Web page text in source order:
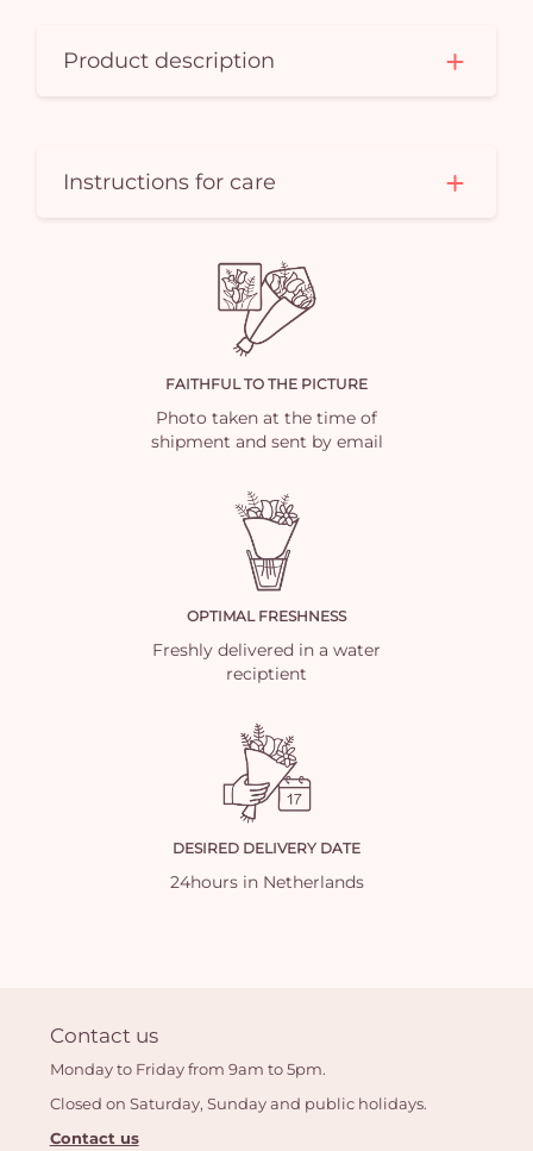
Product description
Instructions for care
FAITHFUL TO THE PICTURE
Photo taken at the time of
shipment and sent by email
OPTIMAL FRESHNESS
Freshly delivered in a water
reciptient
DESIRED DELIVERY DATE
24hours in Netherlands
Contact us
Monday to Friday from 9am to 5pm.
Closed on Saturday, Sunday and public holidays.
Contact us